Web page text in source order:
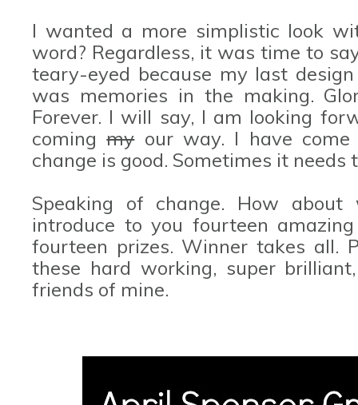
I wanted a more simplistic look
word? Regardless, it was time to
teary-eyed because my last
was memories in the making.
Forever. I will say, I am looking
comingmyour way. I have
change is good. Sometimes it needs
Speaking of change. How
introduce to you fourteen
fourteen prizes. Winner takes all.
these hard working, super
friends of mine.